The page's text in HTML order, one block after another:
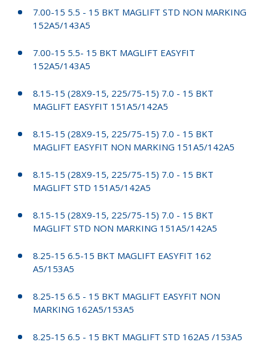
7.00-15 5.5 - 15 BKT MAGLIFT STD NON MARKING
152A5/143A5
7.00-15 5.5- 15 BKT MAGLIFT EASYFIT
152A5/143A5
8.15-15 (28X9-15, 225/75-15) 7.0 - 15 BKT
MAGLIFT EASYFIT 151A5/142A5
8.15-15 (28X9-15, 225/75-15) 7.0 - 15 BKT
MAGLIFT EASYFIT NON MARKING 151A5/142A5
8.15-15 (28X9-15, 225/75-15) 7.0 - 15 BKT
MAGLIFT STD 151A5/142A5
8.15-15 (28X9-15, 225/75-15) 7.0 - 15 BKT
MAGLIFT STD NON MARKING 151A5/142A5
8.25-15 6.5-15 BKT MAGLIFT EASYFIT 162
A5/153A5
8.25-15 6.5 - 15 BKT MAGLIFT EASYFIT NON
MARKING 162A5/153A5
8.25-15 6.5 - 15 BKT MAGLIFT STD 162A5 /153A5